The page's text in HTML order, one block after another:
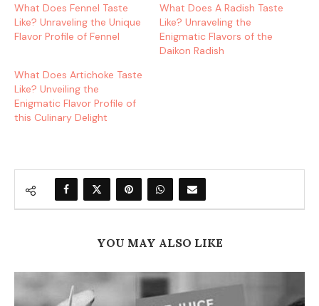
What Does Fennel Taste
Like? Unraveling the Unique
Flavor Profile of Fennel
What Does A Radish Taste
Like? Unraveling the
Enigmatic Flavors of the
Daikon Radish
What Does Artichoke Taste
Like? Unveiling the
Enigmatic Flavor Profile of
this Culinary Delight
YOU MAY ALSO LIKE